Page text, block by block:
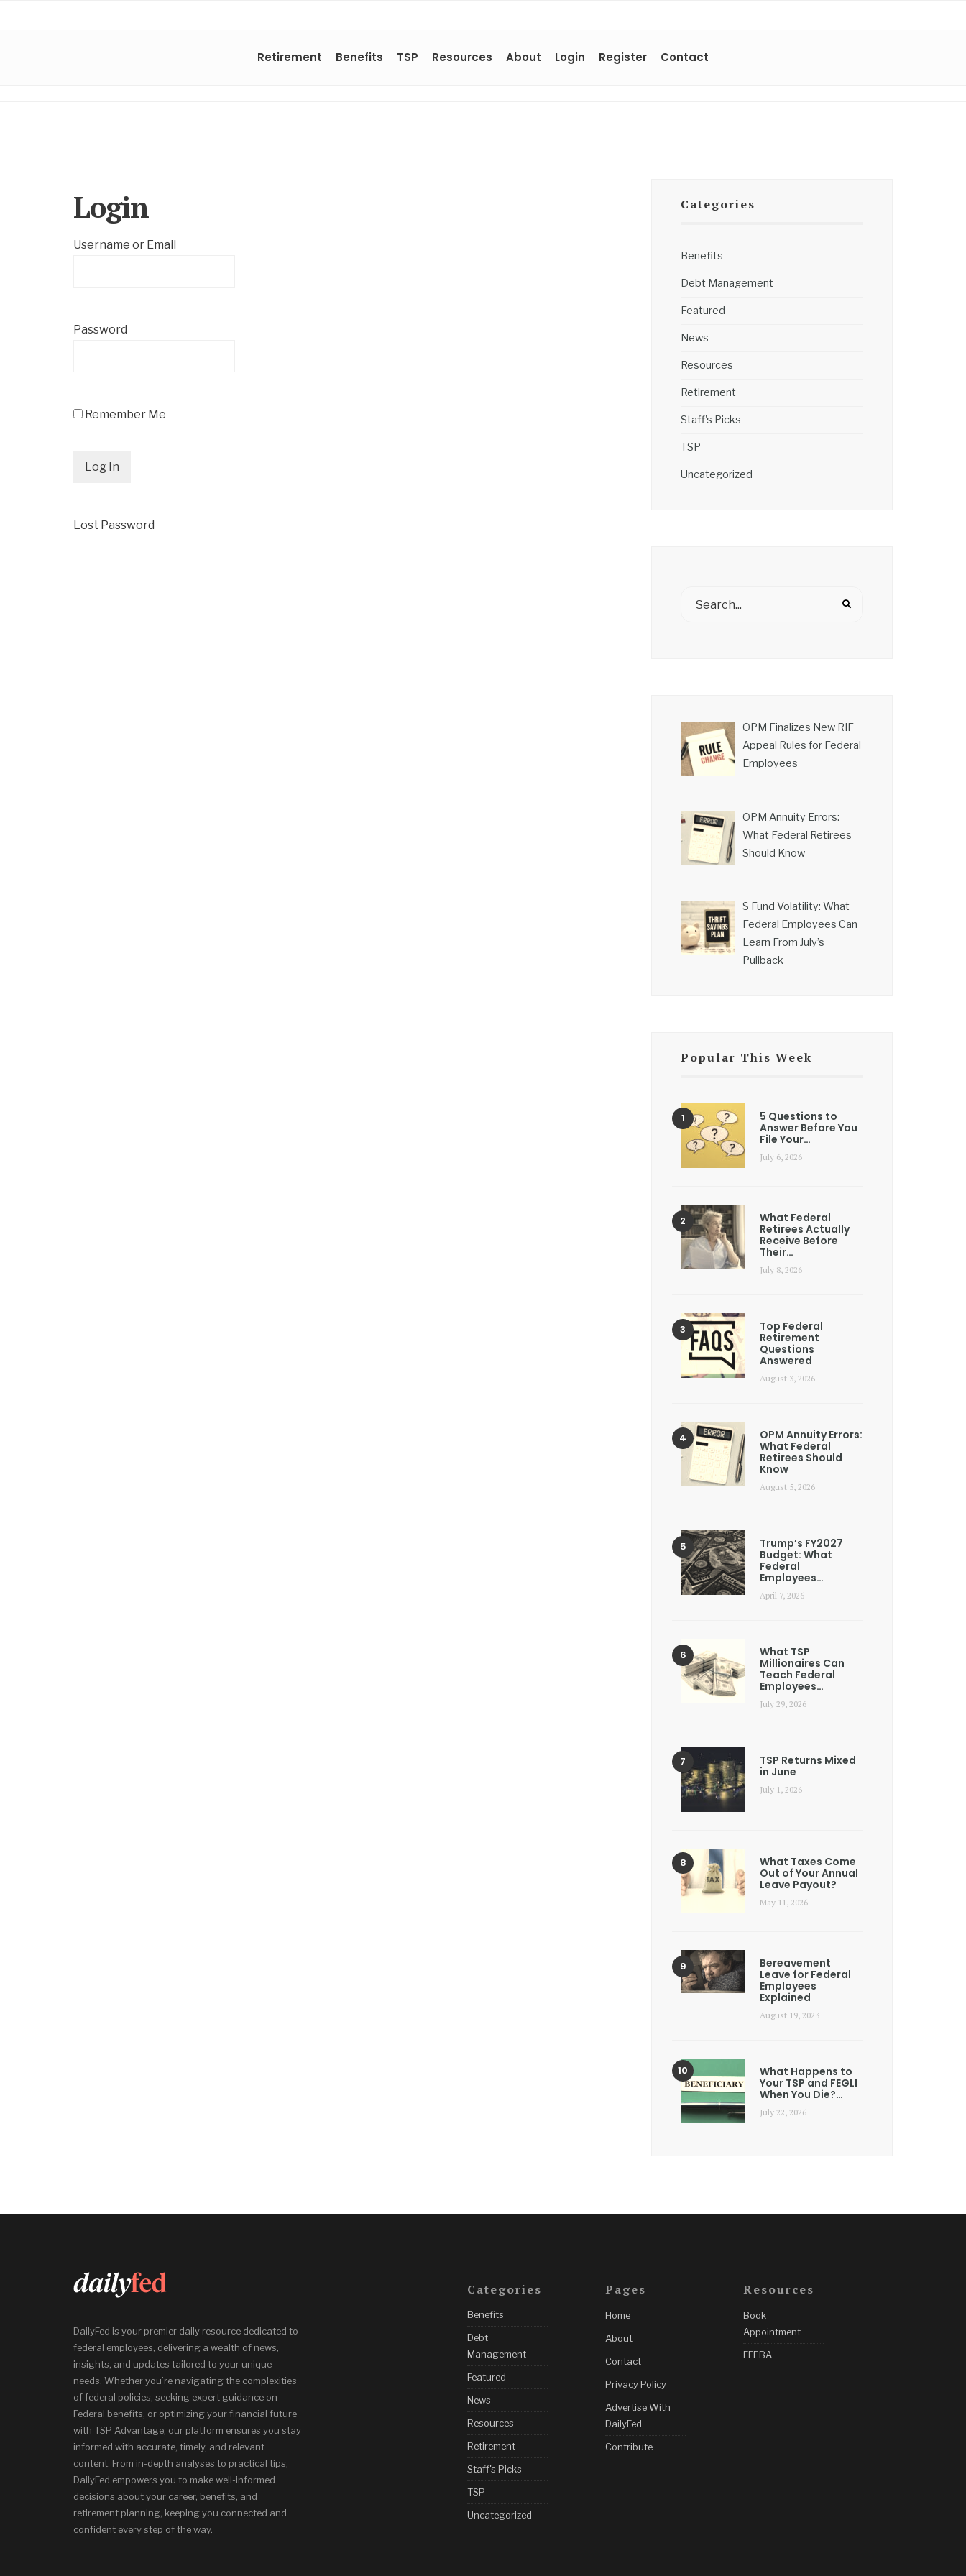
Retirement Benefits TSP Resources About Login Register Contact
Login
Username or Email
Password
Remember Me
Lost Password
Categories
Benefits
Debt Management
Featured
News
Resources
Retirement
Staff's Picks
TSP
Uncategorized
OPM Finalizes New RIF
Appeal Rules for Federal
Employees
OPM Annuity Errors:
What Federal Retirees
Should Know
S Fund Volatility: What
Federal Employees Can
Learn From July’s
Pullback
Popular This Week
5 Questions to
Answer Before You
File Your…
July 6, 2026
What Federal
Retirees Actually
Receive Before
Their…
July 8, 2026
Top Federal
Retirement
Questions
Answered
August 3, 2026
OPM Annuity Errors:
What Federal
Retirees Should
Know
August 5, 2026
Trump’s FY2027
Budget: What
Federal
Employees…
April 7, 2026
What TSP
Millionaires Can
Teach Federal
Employees…
July 29, 2026
TSP Returns Mixed
in June
July 1, 2026
What Taxes Come
Out of Your Annual
Leave Payout?
May 11, 2026
Bereavement
Leave for Federal
Employees
Explained
August 19, 2023
What Happens to
Your TSP and FEGLI
When You Die?…
July 22, 2026
DailyFed is your premier daily resource dedicated to
federal employees, delivering a wealth of news,
insights, and updates tailored to your unique
needs. Whether you’re navigating the complexities
of federal policies, seeking expert guidance on
Federal benefits, or optimizing your financial future
with TSP Advantage, our platform ensures you stay
informed with accurate, timely, and relevant
content. From in-depth analyses to practical tips,
DailyFed empowers you to make well-informed
decisions about your career, benefits, and
retirement planning, keeping you connected and
confident every step of the way.
Categories
Benefits
Debt
Management
Featured
News
Resources
Retirement
Staff's Picks
TSP
Uncategorized
Pages
Home
About
Contact
Privacy Policy
Advertise With
DailyFed
Contribute
Resources
Book
Appointment
FFEBA